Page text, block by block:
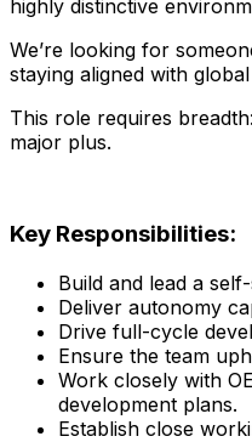
highly distinctive
We’re looking for
staying aligned with
This role requires
major plus.
Key Responsibilities:
Build and lead a
Deliver autonomy
Drive full-cycle
Ensure the team
Work closely with
development plans.
Establish close